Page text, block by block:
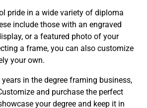
pride in a wide variety of diploma
include those with an engraved
or a featured photo of your
a frame, you can also customize
your own.
in the degree framing business,
and purchase the perfect
your degree and keep it in